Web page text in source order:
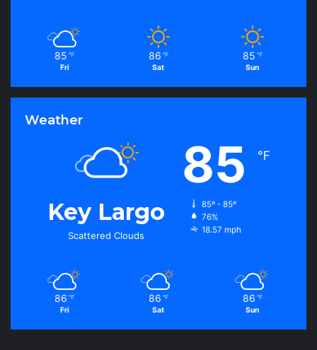
85 ℉
Fri
86 ℉
Sat
85 ℉
Sun
Weather
Key Largo
Scattered Clouds
85 ℉
85º - 85º
76%
18.57 mph
86 ℉
Fri
86 ℉
Sat
86 ℉
Sun